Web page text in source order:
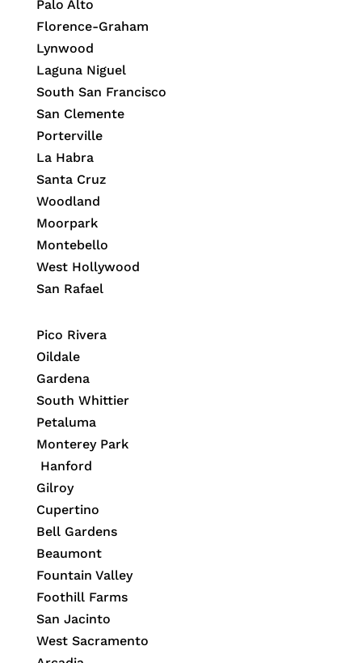
Palo Alto
Florence-Graham
Lynwood
Laguna Niguel
South San Francisco
San Clemente
Porterville
La Habra
Santa Cruz
Woodland
Moorpark
Montebello
West Hollywood
San Rafael
Pico Rivera
Oildale
Gardena
South Whittier
Petaluma
Monterey Park
Hanford
Gilroy
Cupertino
Bell Gardens
Beaumont
Fountain Valley
Foothill Farms
San Jacinto
West Sacramento